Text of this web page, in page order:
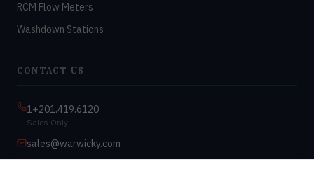
RCM Flow Meters
Washdown Stations
CONTACT US
1+201.419.6120
Sales Only
sales@warwicky.com